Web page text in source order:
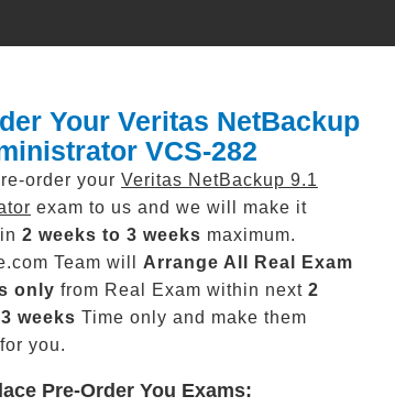
Your Veritas NetBackup
VCS-282
order your Veritas NetBackup 9.1
exam to us and we will make it
2 weeks to 3 weeks maximum.
Team will Arrange All Real
Exam
only from Real Exam within next 2
weeks Time only and make them
you.
Pre-Order You Exams: